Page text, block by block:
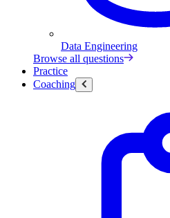
Data Engineering
Browse all questions
Practice
Coaching